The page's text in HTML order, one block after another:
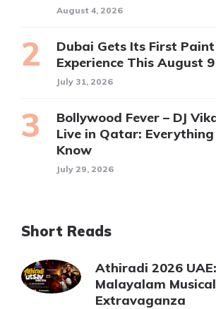
August 4, 2026
Dubai Gets Its First
Experience This August 9
July 31, 2026
Bollywood Fever – DJ
Live in Qatar: Everything
Know
July 29, 2026
Short Reads
Athiradi 2026
Malayalam Musical
Extravaganza